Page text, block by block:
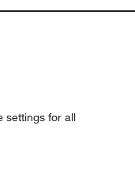
settings for all